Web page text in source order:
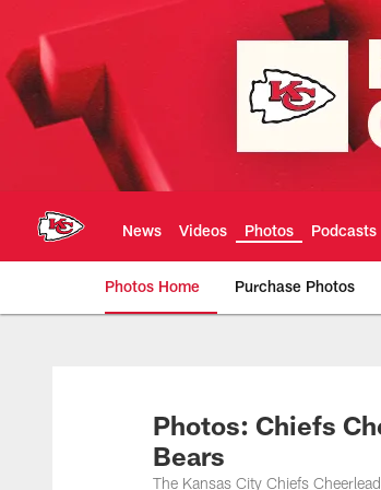
main
content
News Videos Photos Podcasts
Photos Home Purchase Photos
Kansas City
Photos: Chiefs
Bears
The Kansas City Chiefs